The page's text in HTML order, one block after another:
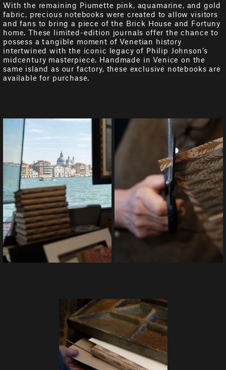
With the remaining Piumette pink, aquamarine, and gold
fabric, precious notebooks were created to allow visitors
and fans to bring a piece of the Brick House and Fortuny
home. These limited-edition journals offer the chance to
possess a tangible moment of Venetian history
intertwined with the iconic legacy of Philip Johnson’s
midcentury masterpiece. Handmade in Venice on the
same island as our factory, these exclusive notebooks are
available for purchase.